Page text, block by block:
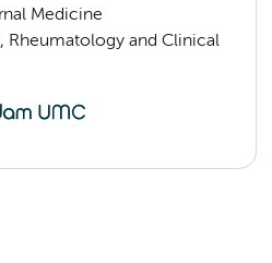
Medicine
Rheumatology and Clinical